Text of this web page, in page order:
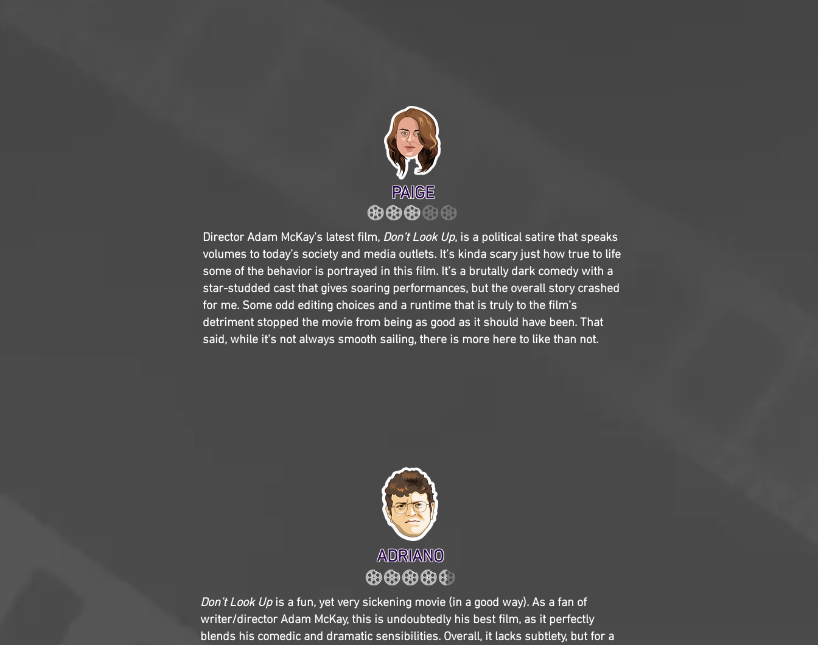
PAIGE
Director Adam McKay's latest film, Don’t Look Up, is a political satire that speaks
volumes to today’s society and media outlets. It’s kinda scary just how true to life
some of the behavior is portrayed in this film. It’s a brutally dark comedy with a
star-studded cast that gives soaring performances, but the overall story crashed
for me. Some odd editing choices and a runtime that is truly to the film’s
detriment stopped the movie from being as good as it should have been. That
said, while it’s not always smooth sailing, there is more here to like than not.
ADRIANO
Don’t Look Upis a fun, yet very sickening movie (in a good way). As a fan of
writer/director Adam McKay, this is undoubtedly his best film, as it perfectly
blends his comedic and dramatic sensibilities. Overall, it lacks subtlety, but for a